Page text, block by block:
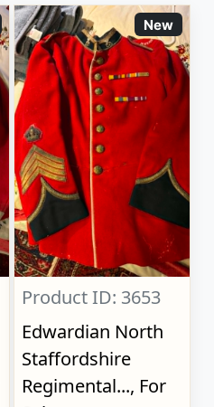
New
Product ID: 3653
Edwardian North
Staffordshire
Regimental..., For